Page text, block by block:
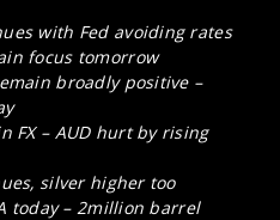
with Fed avoiding rates
focus tomorrow
broadly positive –
FX – AUD hurt by rising
silver higher too
today – 2million barrel